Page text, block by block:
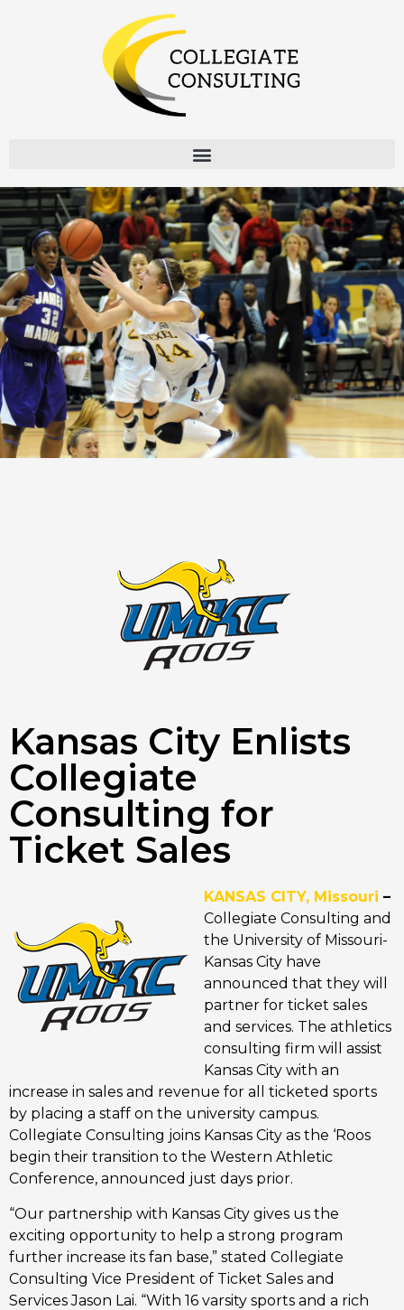
Kansas City Enlists
Collegiate
Consulting for
Ticket Sales
KANSAS CITY, Missouri –
Collegiate Consulting and
the University of Missouri-
Kansas City have
announced that they will
partner for ticket sales
and services. The athletics
consulting firm will assist
Kansas City with an
increase in sales and revenue for all ticketed sports
by placing a staff on the university campus.
Collegiate Consulting joins Kansas City as the ‘Roos
begin their transition to the Western Athletic
Conference, announced just days prior.
“Our partnership with Kansas City gives us the
exciting opportunity to help a strong program
further increase its fan base,” stated Collegiate
Consulting Vice President of Ticket Sales and
Services Jason Lai. “With 16 varsity sports and a rich